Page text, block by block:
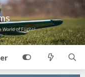
World of Flight!